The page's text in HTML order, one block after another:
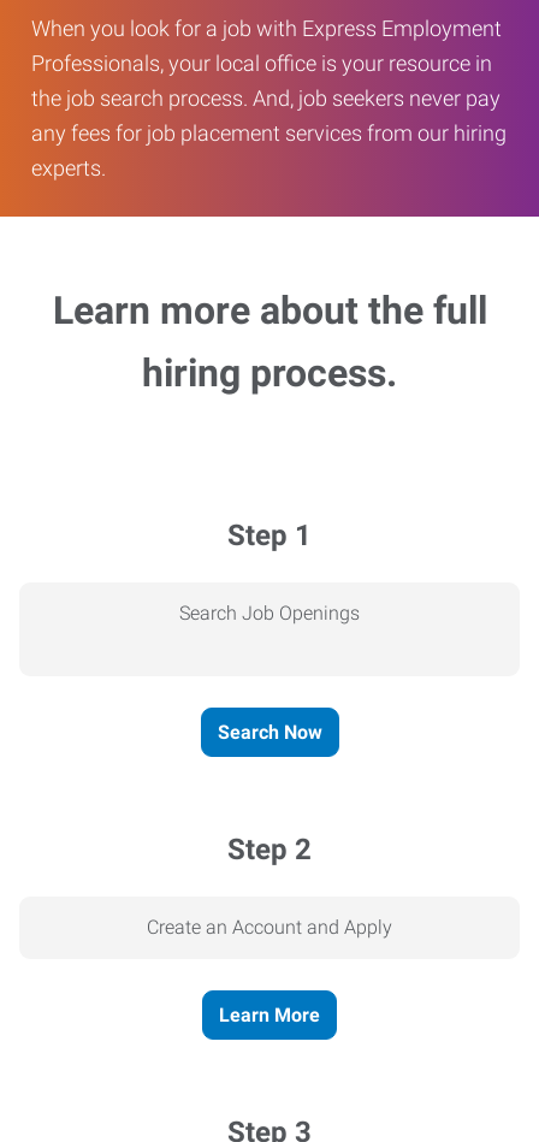
When you look for a job with Express Employment
Professionals, your local office is your resource in
the job search process. And, job seekers never pay
any fees for job placement services from our hiring
experts.
Learn more about the full
hiring process.
Step 1
Search Job Openings
Search Now
Step 2
Create an Account and Apply
Learn More
Step 3